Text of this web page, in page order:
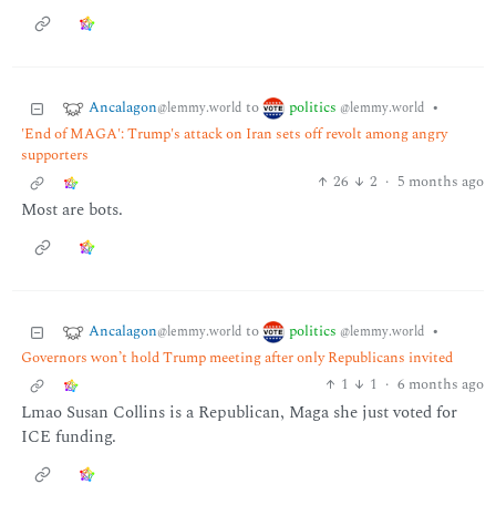
Ancalagon@lemmy.world to politics @lemmy.world •
'End of MAGA': Trump's attack on Iran sets off revolt among angry
supporters
26
2 · 5 months ago
Most are bots.
Ancalagon@lemmy.world to politics @lemmy.world •
Governors won’t hold Trump meeting after only Republicans invited
1
1 · 6 months ago
Lmao Susan Collins is a Republican, Maga she just voted for
ICE funding.